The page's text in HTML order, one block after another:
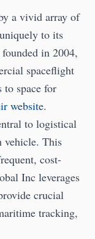
a vivid array of
to its
in 2004,
spaceflight
to space for
website.
to logistical
vehicle. This
cost-
Inc leverages
crucial
tracking,